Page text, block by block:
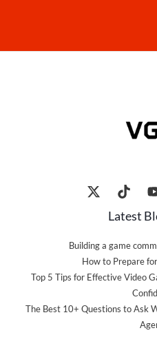
Latest
Building a game
How to Prepare
Top 5 Tips for Effective Video
The Best 10+ Questions to Ask